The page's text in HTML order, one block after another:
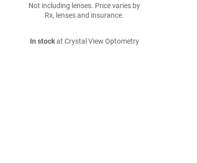
Not including lenses. Price varies by
Rx, lenses and insurance.
In stockat Crystal View Optometry